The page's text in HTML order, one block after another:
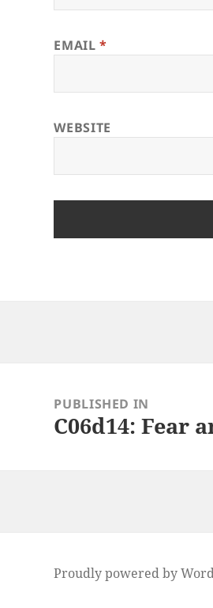
EMAIL*
WEBSITE
navigationPUBLISHED IN
C06d14: Fear
Proudly powered by